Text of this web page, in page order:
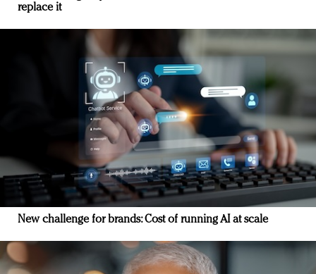
replace it
New challenge for brands: Cost of running AI at scale